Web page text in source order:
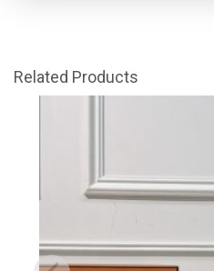
Related Products